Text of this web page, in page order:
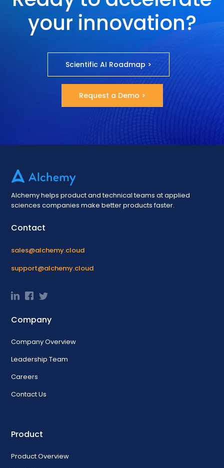
your innovation?
Scientific AI Roadmap >
Request a Demo >
Alchemy helps product and technical teams at applied
sciences companies make better products faster.
Contact
sales@alchemy.cloud
support@alchemy.cloud
Company
Company Overview
Leadership Team
Careers
Contact Us
Product
Product Overview